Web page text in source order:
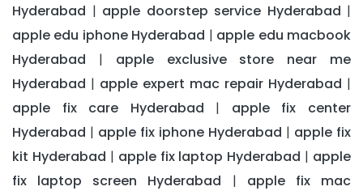
Hyderabad | apple doorstep service Hyderabad |
apple edu iphone Hyderabad | apple edu macbook
Hyderabad | apple exclusive store near me
Hyderabad | apple expert mac repair Hyderabad |
apple fix care Hyderabad | apple fix center
Hyderabad | apple fix iphone Hyderabad | apple fix
kit Hyderabad | apple fix laptop Hyderabad | apple
fix laptop screen Hyderabad | apple fix mac